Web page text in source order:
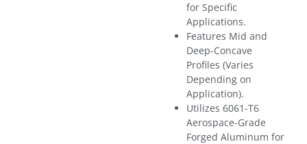
for Specific
Applications.
Features Mid and
Deep-Concave
Profiles (Varies
Depending on
Application).
Utilizes 6061-T6
Aerospace-Grade
Forged Aluminum for